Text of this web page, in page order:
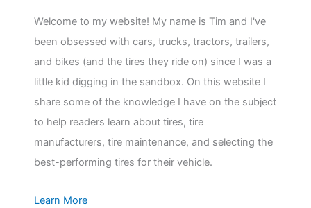
Welcome to my website! My name is Tim and I've
been obsessed with cars, trucks, tractors, trailers,
and bikes (and the tires they ride on) since I was a
little kid digging in the sandbox. On this website I
share some of the knowledge I have on the subject
to help readers learn about tires, tire
manufacturers, tire maintenance, and selecting the
best-performing tires for their vehicle.
Learn More